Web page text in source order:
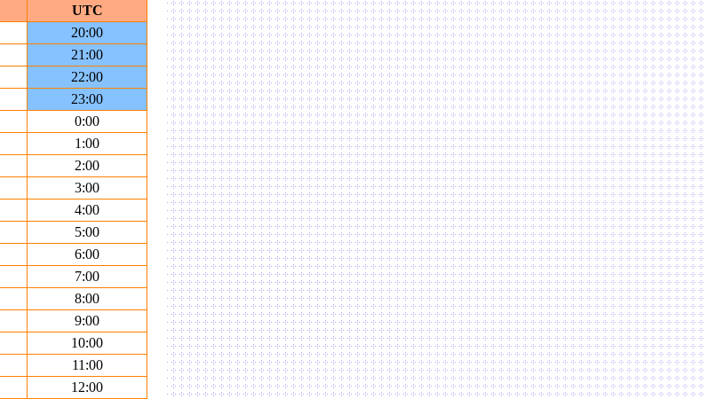
UTC
20:00
21:00
22:00
23:00
0:00
1:00
2:00
3:00
4:00
5:00
6:00
7:00
8:00
9:00
10:00
11:00
12:00